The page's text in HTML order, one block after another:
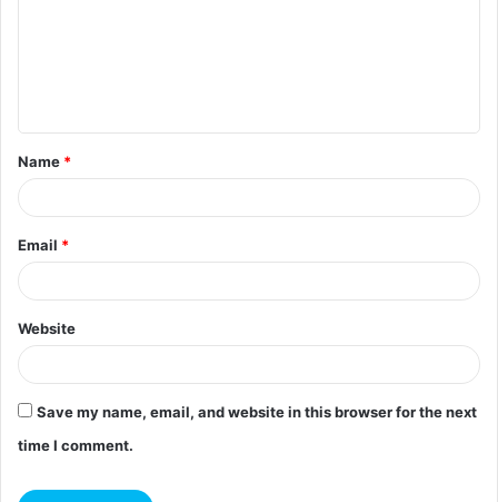
t
*
Name *
Email *
Website
Save my name, email, and website in this browser for the next
time I comment.